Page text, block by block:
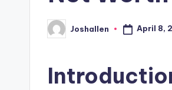
Posted
by
Joshallen April 8,